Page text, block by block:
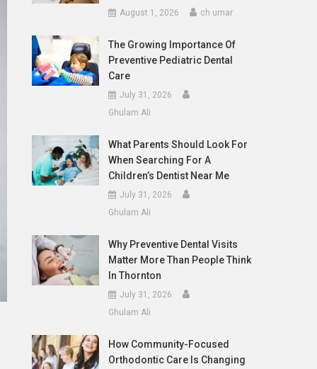
August 1, 2026 ch umar
The Growing Importance Of
Preventive Pediatric Dental
Care
July 31, 2026
Ghulam Ali
What Parents Should Look For
When Searching For A
Children’s Dentist Near Me
July 31, 2026
Ghulam Ali
Why Preventive Dental Visits
Matter More Than People Think
In Thornton
July 31, 2026
Ghulam Ali
How Community-Focused
Orthodontic Care Is Changing